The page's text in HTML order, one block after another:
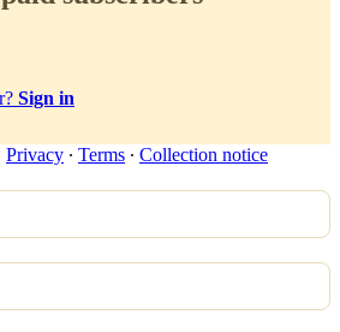
Sign in
Privacy ∙ Terms ∙ Collection notice